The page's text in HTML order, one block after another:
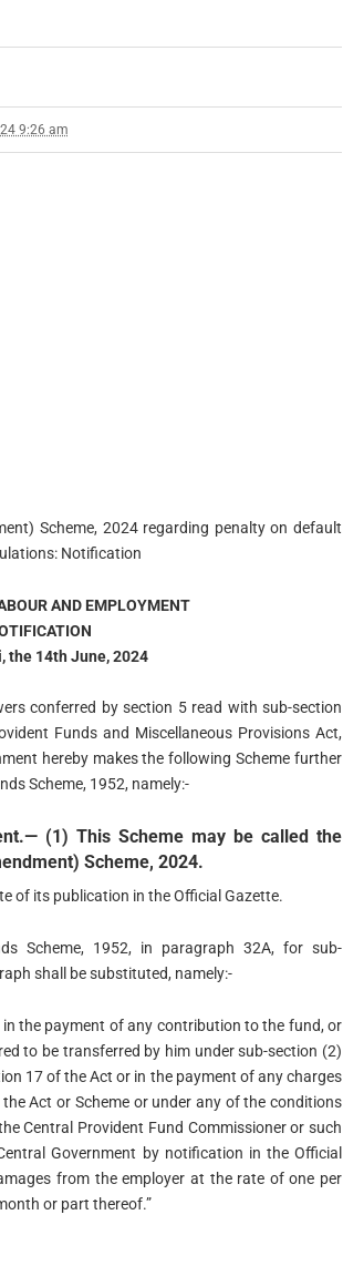
9:26 am
Scheme, 2024 regarding penalty on default
Notification
AND EMPLOYMENT
the 14th June, 2024
conferred by section 5 read with sub-section
Funds and Miscellaneous Provisions Act,
hereby makes the following Scheme further
Scheme, 1952, namely:-
(1) This Scheme may be called the
Scheme, 2024.
of its publication in the Official Gazette.
Scheme, 1952, in paragraph 32A, for sub-
shall be substituted, namely:-
in the payment of any contribution to the fund, or
to be transferred by him under sub-section (2)
17 of the Act or in the payment of any charges
Act or Scheme or under any of the conditions
Central Provident Fund Commissioner or such
Government by notification in the Official
from the employer at the rate of one per
or part thereof.”